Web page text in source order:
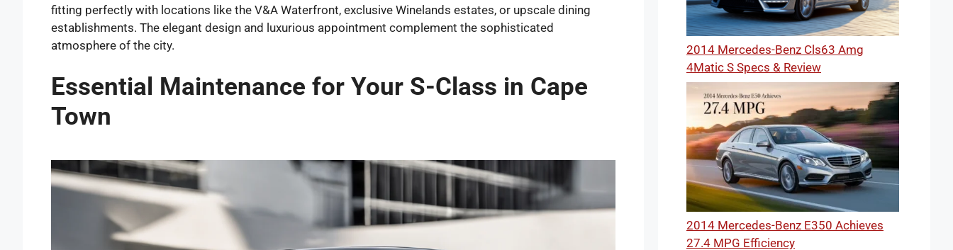
fitting perfectly with locations like the V&A Waterfront, exclusive Winelands estates, or upscale dining
establishments. The elegant design and luxurious appointment complement the sophisticated
atmosphere of the city.
Essential Maintenance for Your S-Class in Cape
Town
2014 Mercedes-Benz Cls63 Amg
4Matic S Specs & Review
2014 Mercedes-Benz E350 Achieves
27.4 MPG Efficiency